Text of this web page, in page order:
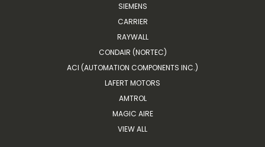
SIEMENS
CARRIER
RAYWALL
CONDAIR (NORTEC)
ACI (AUTOMATION COMPONENTS INC.)
LAFERT MOTORS
AMTROL
MAGIC AIRE
VIEW ALL